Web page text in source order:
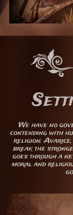
We have no
contending with
religion.
break the
goes through a
moral and